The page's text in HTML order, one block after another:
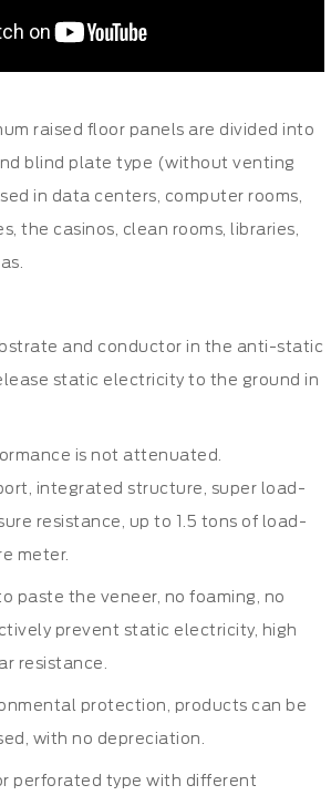
raised floor panels are divided into
blind plate type (without venting
in data centers, computer rooms,
the casinos, clean rooms, libraries,
and conductor in the anti-static
static electricity to the ground in
is not attenuated.
integrated structure, super load-
resistance, up to 1.5 tons of load-
meter.
paste the veneer, no foaming, no
prevent static electricity, high
resistance.
protection, products can be
with no depreciation.
perforated type with different